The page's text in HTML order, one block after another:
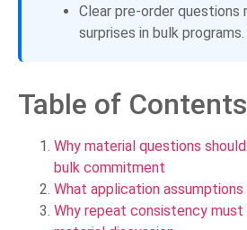
Clear pre-order questions
surprises in bulk programs.
Table of Contents
Why material questions
bulk commitment
What application
Why repeat consistency